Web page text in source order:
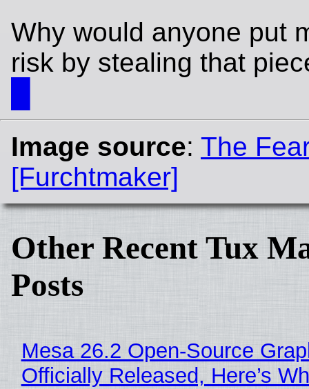
Why would anyone put
risk by stealing that
Image source: The
[Furchtmaker]
Other Recent Tux
Posts
Mesa 26.2 Open-Source
Officially Released, Here’s